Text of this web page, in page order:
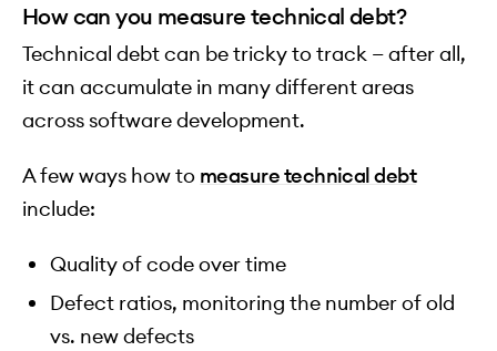
How can you measure technical debt?
Technical debt can be tricky to track — after all,
it can accumulate in many different areas
across software development.
A few ways how to measure technical debt
include:
Quality of code over time
Defect ratios, monitoring the number of old
vs. new defects